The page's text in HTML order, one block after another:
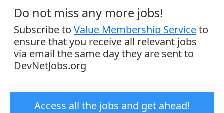
Do not miss any more jobs!
Subscribe to Value Membership Serviceto
ensure that you receive all relevant jobs
via email the same day they are sent to
DevNetJobs.org
Access all the jobs and get ahead!